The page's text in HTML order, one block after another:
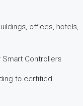
offices, hotels,
Smart Controllers
to certified